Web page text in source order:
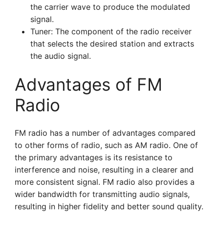
the carrier wave to produce the modulated
signal.
Tuner: The component of the radio receiver
that selects the desired station and extracts
the audio signal.
Advantages of FM
Radio
FM radio has a number of advantages compared
to other forms of radio, such as AM radio. One of
the primary advantages is its resistance to
interference and noise, resulting in a clearer and
more consistent signal. FM radio also provides a
wider bandwidth for transmitting audio signals,
resulting in higher fidelity and better sound quality.